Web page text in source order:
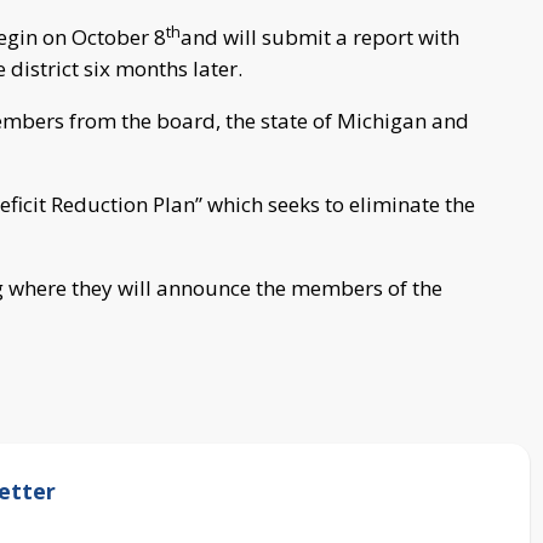
on October 8thand will submit a report with
district six months later.
from the board, the state of Michigan and
Reduction Plan” which seeks to eliminate the
they will announce the members of the